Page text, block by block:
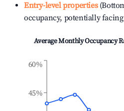
Entry-level properties
occupancy, potentially
Average Monthly Occupancy
45%
60%